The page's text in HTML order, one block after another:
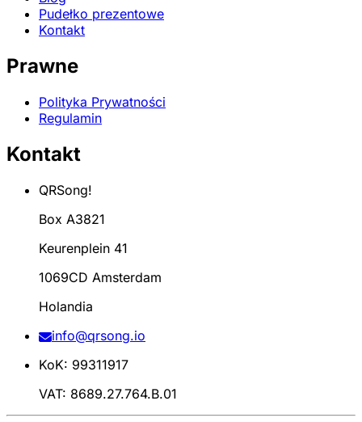
Pudełko prezentowe
Kontakt
Prawne
Polityka Prywatności
Regulamin
Kontakt
QRSong!
Box A3821
Keurenplein 41
1069CD Amsterdam
Holandia
info@qrsong.io
KoK: 99311917
VAT: 8689.27.764.B.01